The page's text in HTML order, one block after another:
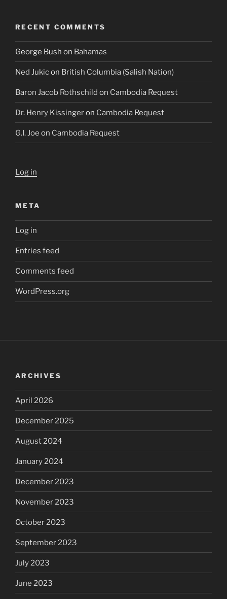
RECENT COMMENTS
George Bush on Bahamas
Ned Jukicon British Columbia (Salish Nation)
Baron Jacob Rothschild on Cambodia Request
Dr. Henry Kissingeron Cambodia Request
G.I. Joe on Cambodia Request
Log in
META
Log in
Entries feed
Comments feed
WordPress.org
ARCHIVES
April 2026
December 2025
August 2024
January 2024
December 2023
November 2023
October 2023
September 2023
July 2023
June 2023